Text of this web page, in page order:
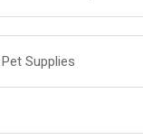
Pet Supplies